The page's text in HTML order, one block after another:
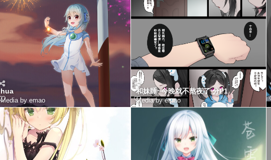
hua
Media by emao
和妹睡~今晚就不熬夜了 分P1
Media by emao